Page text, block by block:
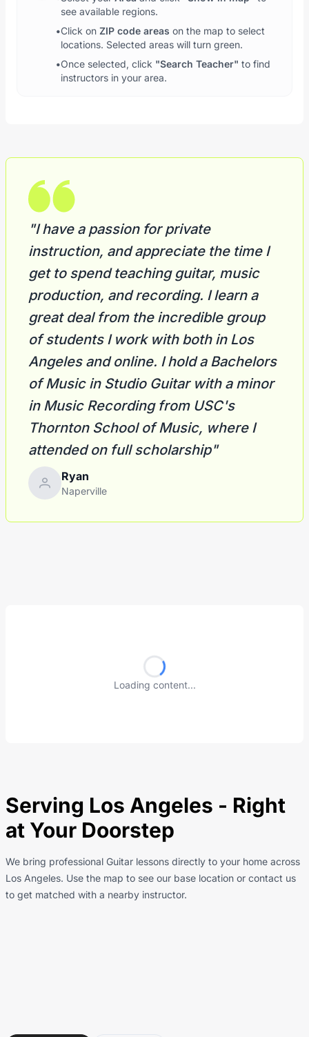
see available regions.
•Click on ZIP code areas on the map to select
locations. Selected areas will turn green.
•Once selected, click "Search Teacher" to find
instructors in your area.
"I have a passion for private
instruction, and appreciate the time I
get to spend teaching guitar, music
production, and recording. I learn a
great deal from the incredible group
of students I work with both in Los
Angeles and online. I hold a Bachelors
of Music in Studio Guitar with a minor
in Music Recording from USC's
Thornton School of Music, where I
attended on full scholarship"
Ryan
Naperville
Loading content...
Serving Los Angeles - Right
at Your Doorstep
We bring professional Guitar lessons directly to your home across
Los Angeles. Use the map to see our base location or contact us
to get matched with a nearby instructor.